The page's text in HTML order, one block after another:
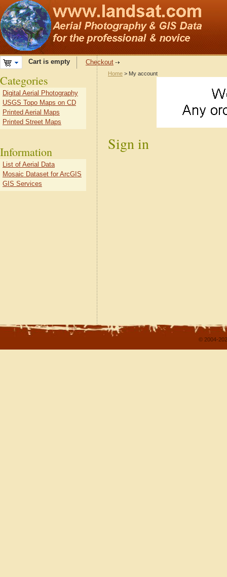
Cart is empty Checkout
Home > My account
Sign in
Categories
Digital Aerial Photography
USGS Topo Maps on CD
Printed Aerial Maps
Printed Street Maps
Information
List of Aerial Data
Mosaic Dataset for ArcGIS
GIS Services
© 2004-